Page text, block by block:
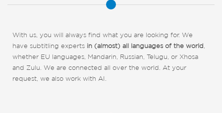
With us, you will always find what you are looking for. We
have subtitling experts in (almost) all languages of the world
whether EU languages, Mandarin, Russian, Telugu, or Xhosa
and Zulu. We are connected all over the world. At your
request, we also work with AI.